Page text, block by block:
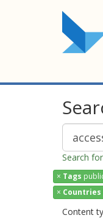
Search
× Tags
× Countries
Content